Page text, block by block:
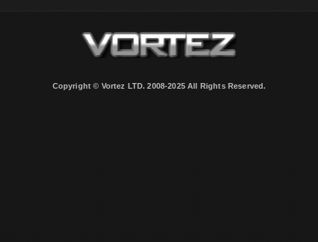
Copyright © Vortez LTD. 2008-2025 All Rights Reserved.